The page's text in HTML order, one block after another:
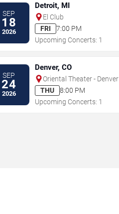
SEP
18
2026
Detroit, MI
El Club
FRI
7:00 PM
Upcoming Concerts: 1
SEP
24
2026
Denver, CO
Oriental Theater - Denver
THU
8:00 PM
Upcoming Concerts: 1